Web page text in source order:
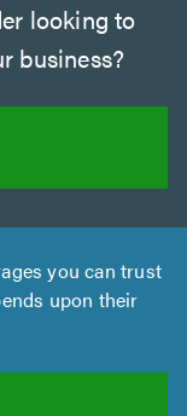
looking to
business?
you can trust
upon their